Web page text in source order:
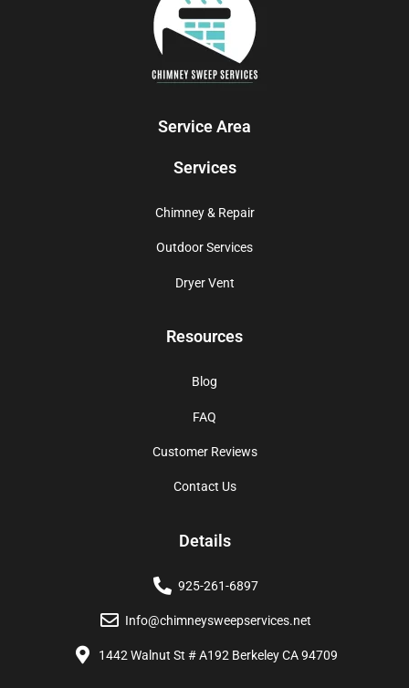
Service Area
Services
Chimney & Repair
Outdoor Services
Dryer Vent
Resources
Blog
FAQ
Customer Reviews
Contact Us
Details
925-261-6897
Info@chimneysweepservices.net
1442 Walnut St # A192 Berkeley CA 94709